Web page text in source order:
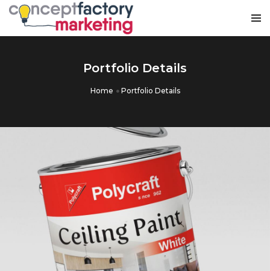
Portfolio Details
Home Portfolio Details